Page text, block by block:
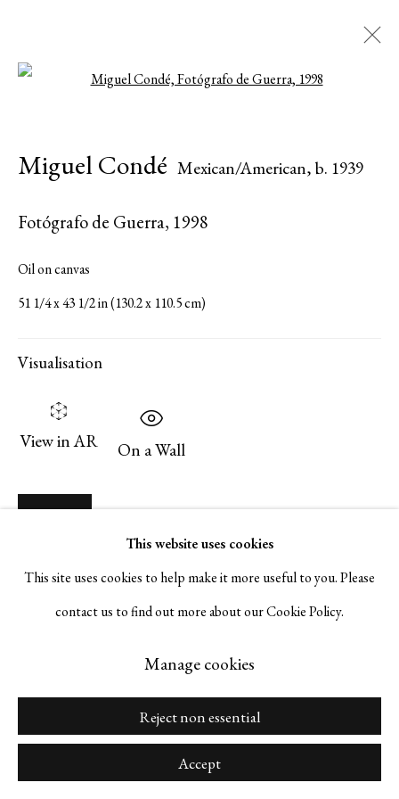
Artworks
Serge Sorokko Gallery
Copyright © 2026 Serge Sorokko Gallery
Site by Artlogic
This website uses cookies
This site uses cookies to help make it more useful to you. Please
contact us to find out more about our Cookie Policy.
Manage cookies
Reject non essential
Accept
Miguel Condé Mexican/American,b. 1939
Fotógrafo de Guerra, 1998
Oil on canvas
51 1/4 x 43 1/2 in (130.2 x 110.5 cm)
Visualisation
View in AR On a Wall
Inquire
Share